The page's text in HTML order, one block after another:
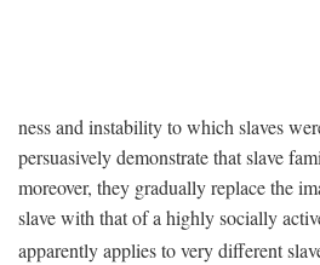
ness and instability to which slaves
persuasively demonstrate that slave
moreover, they gradually replace the
slave with that of a highly socially
apparently applies to very different